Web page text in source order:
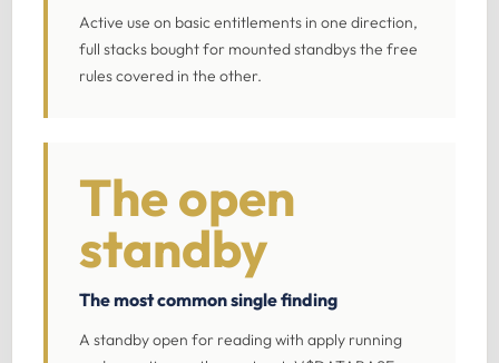
Active use on basic entitlements in one direction,
full stacks bought for mounted standbys the free
rules covered in the other.
The open
standby
The most common single finding
A standby open for reading with apply running